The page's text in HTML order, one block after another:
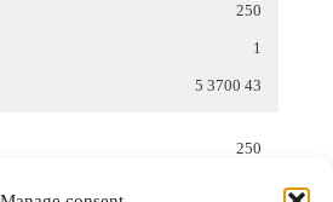
250
1
5 3700 43
250